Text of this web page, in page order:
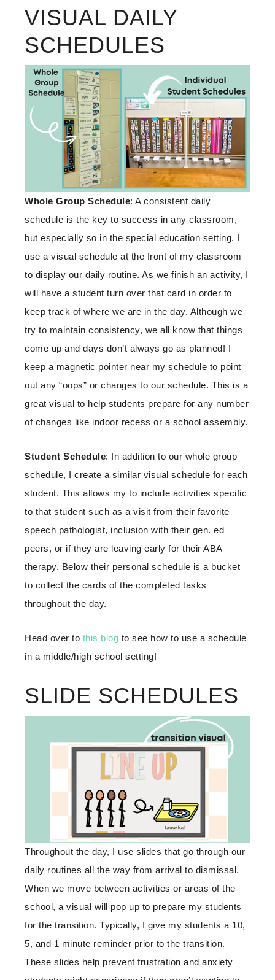
VISUAL DAILY
SCHEDULES
Whole Group Schedule: A consistent daily
schedule is the key to success in any classroom,
but especially so in the special education setting. I
use a visual schedule at the front of my classroom
to display our daily routine. As we finish an activity, I
will have a student turn over that card in order to
keep track of where we are in the day. Although we
try to maintain consistency, we all know that things
come up and days don’t always go as planned! I
keep a magnetic pointer near my schedule to point
out any “oops” or changes to our schedule. This is a
great visual to help students prepare for any number
of changes like indoor recess or a school assembly.
Student Schedule: In addition to our whole group
schedule, I create a similar visual schedule for each
student. This allows my to include activities specific
to that student such as a visit from their favorite
speech pathologist, inclusion with their gen. ed
peers, or if they are leaving early for their ABA
therapy. Below their personal schedule is a bucket
to collect the cards of the completed tasks
throughout the day.
Head over to this blog to see how to use a schedule
in a middle/high school setting!
SLIDE SCHEDULES
Throughout the day, I use slides that go through our
daily routines all the way from arrival to dismissal.
When we move between activities or areas of the
school, a visual will pop up to prepare my students
for the transition. Typically, I give my students a 10,
5, and 1 minute reminder prior to the transition.
These slides help prevent frustration and anxiety